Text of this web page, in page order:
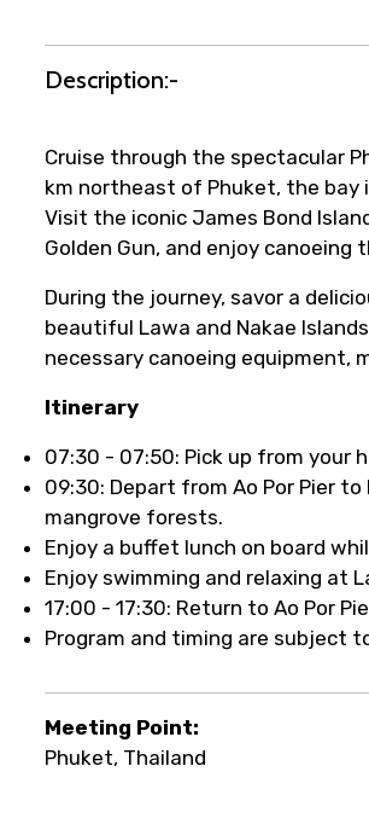
Description:-
Cruise through the spectacular
km northeast of Phuket, the
Visit the iconic James Bond
Golden Gun, and enjoy
During the journey, savor a
beautiful Lawa and Nakae
necessary canoeing equipment,
Itinerary
07:30 - 07:50: Pick up from your
09:30: Depart from Ao Por Pier
mangrove forests.
Enjoy a buffet lunch on board
Enjoy swimming and relaxing at
17:00 - 17:30: Return to Ao Por
Program and timing are subject
Meeting Point:
Phuket, Thailand